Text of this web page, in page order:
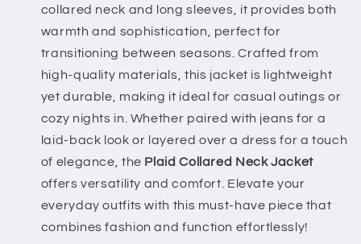
collared neck and long sleeves, it provides both
warmth and sophistication, perfect for
transitioning between seasons. Crafted from
high-quality materials, this jacket is lightweight
yet durable, making it ideal for casual outings or
cozy nights in. Whether paired with jeans for a
laid-back look or layered over a dress for a touch
of elegance, the Plaid Collared Neck Jacket
offers versatility and comfort. Elevate your
everyday outfits with this must-have piece that
combines fashion and function effortlessly!